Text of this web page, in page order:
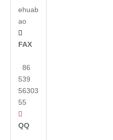
ehuab
ao

FAX
86
539
56303
55

QQ